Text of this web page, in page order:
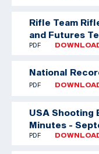
Rifle Team
and Futures
PDF
National
PDF
USA Shooting
Minutes -
PDF